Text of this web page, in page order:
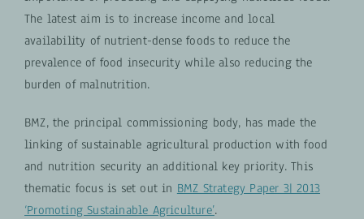
The latest aim is to increase income and local
availability of nutrient-dense foods to reduce the
prevalence of food insecurity while also reducing the
burden of malnutrition.
BMZ, the principal commissioning body, has made the
linking of sustainable agricultural production with food
and nutrition security an additional key priority. This
thematic focus is set out in BMZ Strategy Paper 3| 2013
‘Promoting Sustainable Agriculture’.